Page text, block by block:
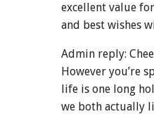
excellent value
and best wishes
Admin reply:
However you’re
life is one long
we both actually